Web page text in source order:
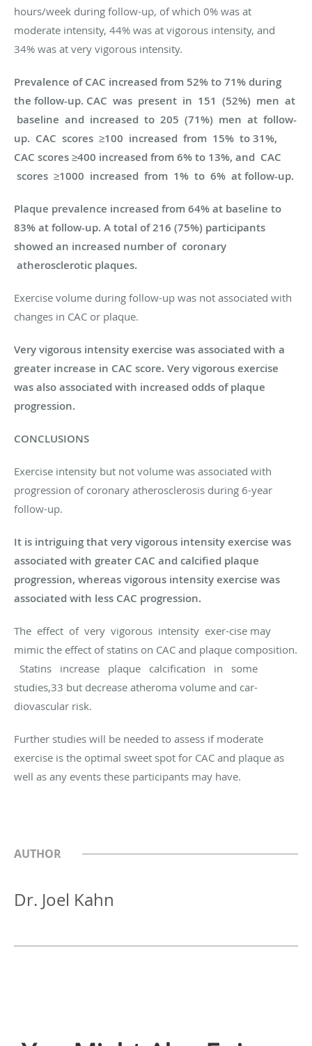
hours/week during follow-up, of which 0% was at
moderate intensity, 44% was at vigorous intensity, and
34% was at very vigorous intensity.
Prevalence of CAC increased from 52% to 71% during
the follow-up. CAC was present in 151 (52%) men at
baseline and increased to 205 (71%) men at follow-
up. CAC scores ≥100 increased from 15% to 31%,
CAC scores ≥400 increased from 6% to 13%, and CAC
scores ≥1000 increased from 1% to 6% at follow-up.
Plaque prevalence increased from 64% at baseline to
83% at follow-up. A total of 216 (75%) participants
showed an increased number of coronary
atherosclerotic plaques.
Exercise volume during follow-up was not associated with
changes in CAC or plaque.
Very vigorous intensity exercise was associated with a
greater increase in CAC score. Very vigorous exercise
was also associated with increased odds of plaque
progression.
CONCLUSIONS
Exercise intensity but not volume was associated with
progression of coronary atherosclerosis during 6-year
follow-up.
It is intriguing that very vigorous intensity exercise was
associated with greater CAC and calcified plaque
progression, whereas vigorous intensity exercise was
associated with less CAC progression.
The effect of very vigorous intensity exer-cise may
mimic the effect of statins on CAC and plaque composition.
Statins increase plaque calcification in some
studies,33 but decrease atheroma volume and car-
diovascular risk.
Further studies will be needed to assess if moderate
exercise is the optimal sweet spot for CAC and plaque as
well as any events these participants may have.
AUTHOR
Dr. Joel Kahn